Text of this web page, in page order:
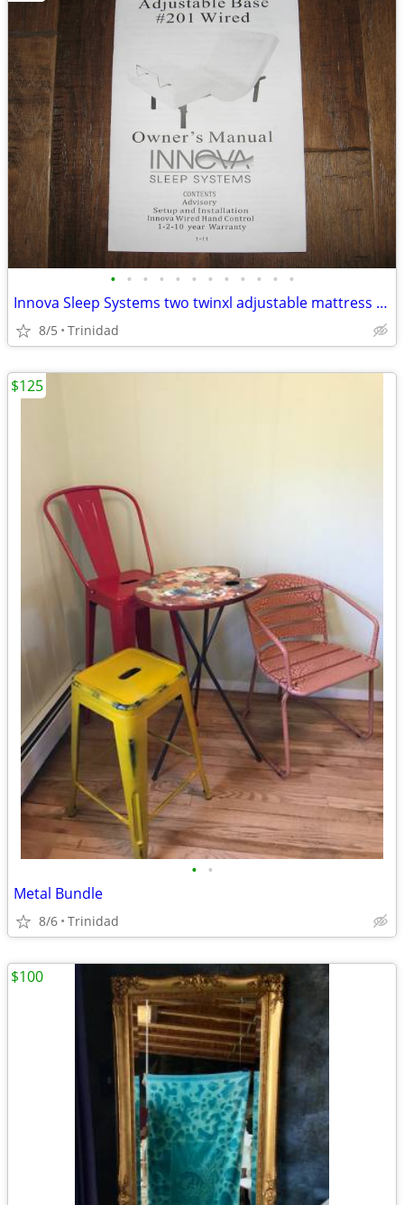
• • • • • • • • • • • •
Innova Sleep Systems two twinxl adjustable mattress bases
8/5 Trinidad
• •
Metal Bundle
8/6 Trinidad
$125
$100